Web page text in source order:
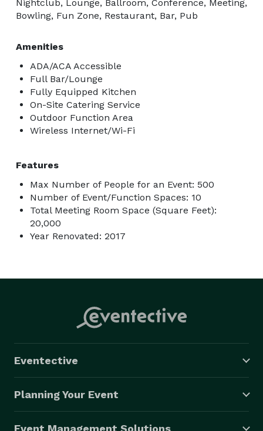
Nightclub, Lounge, Ballroom, Conference, Meeting,
Bowling, Fun Zone, Restaurant, Bar, Pub
Amenities
ADA/ACA Accessible
Full Bar/Lounge
Fully Equipped Kitchen
On-Site Catering Service
Outdoor Function Area
Wireless Internet/Wi-Fi
Features
Max Number of People for an Event: 500
Number of Event/Function Spaces: 10
Total Meeting Room Space (Square Feet):
20,000
Year Renovated: 2017
Eventective
Planning Your Event
Event Management Solutions